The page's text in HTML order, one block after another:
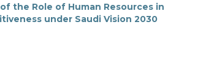
the Role of Human Resources in
under Saudi Vision 2030